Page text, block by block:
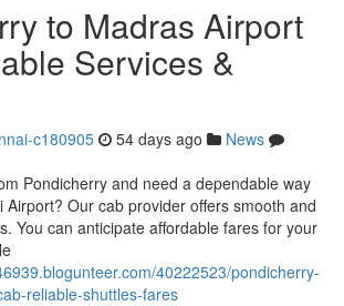
to Madras Airport
Services &
c180905 54 days ago
News
Pondicherry and need a dependable way
Airport? Our cab provider offers smooth and
You can anticipate affordable fares for your
40222523/pondicherry-
reliable-shuttles-fares